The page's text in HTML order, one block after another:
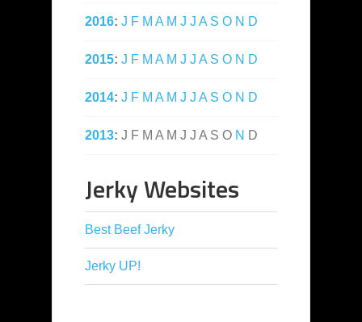
2016: J F M A M J J A S O N D
2015: J F M A M J J A S O N D
2014: J F M A M J J A S O N D
2013: J F M A M J J A S O N D
Jerky Websites
Best Beef Jerky
Jerky UP!